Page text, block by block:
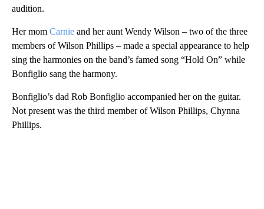
audition.
Her mom Carnie and her aunt Wendy Wilson – two of the three
members of Wilson Phillips – made a special appearance to help
sing the harmonies on the band’s famed song “Hold On” while
Bonfiglio sang the harmony.
Bonfiglio’s dad Rob Bonfiglio accompanied her on the guitar.
Not present was the third member of Wilson Phillips, Chynna
Phillips.